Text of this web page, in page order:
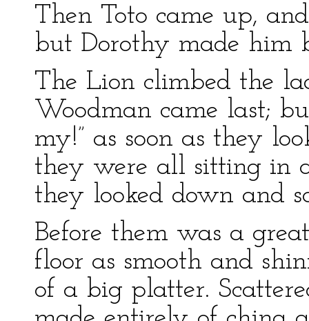
Then Toto came up,
but Dorothy made him
The Lion climbed the
Woodman came last;
my!” as soon as they
they were all sitting in
they looked down and
Before them was a
floor as smooth and
of a big platter.